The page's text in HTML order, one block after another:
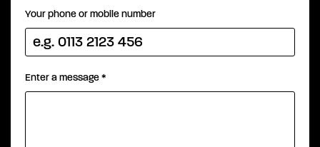
Your phone or mobile number
Enter a message*